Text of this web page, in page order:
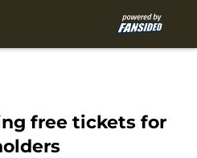
free tickets for